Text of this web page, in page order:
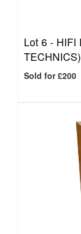
Lot 6 - HIFI
Sold for £200